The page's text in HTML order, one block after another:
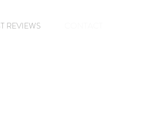
REVIEWS